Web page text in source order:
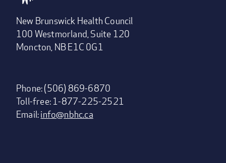
New Brunswick Health Council
100 Westmorland, Suite 120
Moncton, NB E1C 0G1
Phone: (506) 869-6870
Toll-free: 1-877-225-2521
Email:info@nbhc.ca